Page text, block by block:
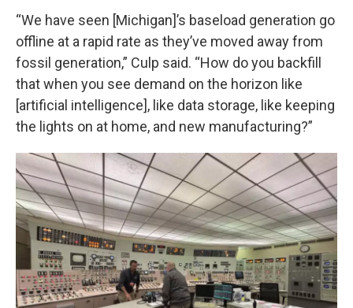
“We have seen [Michigan]’s baseload generation go
offline at a rapid rate as they’ve moved away from
fossil generation,” Culp said. “How do you backfill
that when you see demand on the horizon like
[artificial intelligence], like data storage, like keeping
the lights on at home, and new manufacturing?”